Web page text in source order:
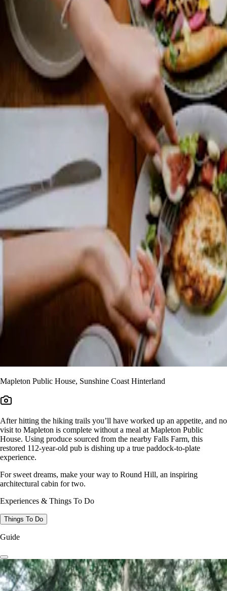
Mapleton Public House, Sunshine Coast Hinterland
After hitting the hiking trails you’ll have worked up an appetite, and no
visit to Mapleton is complete without a meal at Mapleton Public
House. Using produce sourced from the nearby Falls Farm, this
restored 112-year-old pub is dishing up a true paddock-to-plate
experience.
For sweet dreams, make your way to Round Hill, an inspiring
architectural cabin for two.
Experiences & Things To Do
Things To Do
Guide